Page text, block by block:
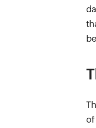
of